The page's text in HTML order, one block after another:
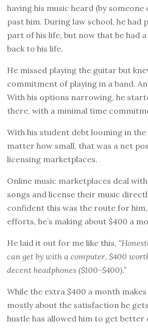
having his music heard (by
past him. During law school, he had
part of his life, but now that he had
back to his life.
He missed playing the guitar but
commitment of playing in a band.
With his options narrowing, he
there, with a minimal time
With his student debt looming in
matter how small, that was a net
licensing marketplaces.
Online music marketplaces deal
songs and license their music
confident this was the route for
efforts, he’s making about $400 a
He laid it out for me like this,
can get by with a computer, $400
decent headphones ($100-$400).”
While the extra $400 a month
mostly about the satisfaction he
hustle has allowed him to get